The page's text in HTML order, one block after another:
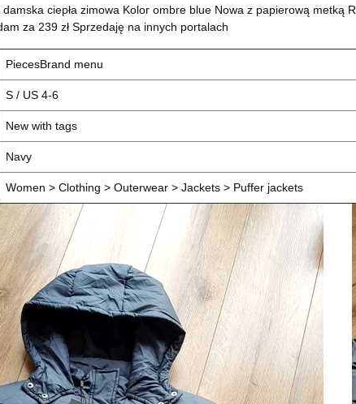
ciepła zimowa Kolor ombre blue Nowa z papierową
za 239 zł Sprzedaję na innych portalach
PiecesBrand menu
S / US 4-6
New with tags
Navy
Women > Clothing > Outerwear > Jackets > Puffer jackets